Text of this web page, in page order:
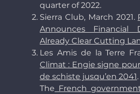
quarter of 2022.
Sierra Club, March 2021.
Announces Financial
Already Clear Cutting
Les Amis de la Terre
Climat : Engie signe
de schiste jusqu’en 2041.
The French